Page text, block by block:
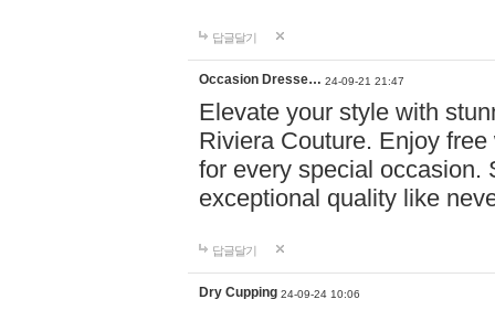
답글달기
Occasion Dresse… 24-09-21 21:47
Elevate your style with
Riviera Couture. Enjoy
for every special occasion.
exceptional quality like
답글달기
Dry Cupping 24-09-24 10:06